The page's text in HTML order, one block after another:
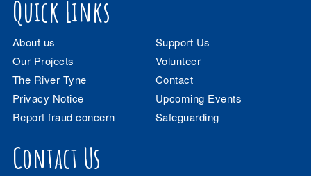
Quick Links
About us
Support Us
Our Projects
Volunteer
The River Tyne
Contact
Privacy Notice
Upcoming Events
Report fraud concern
Safeguarding
Contact Us